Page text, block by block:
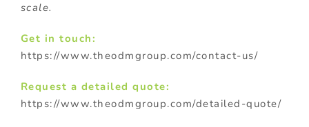
scale.
Get in touch:
https://www.theodmgroup.com/contact-us/
Request a detailed quote:
https://www.theodmgroup.com/detailed-quote/